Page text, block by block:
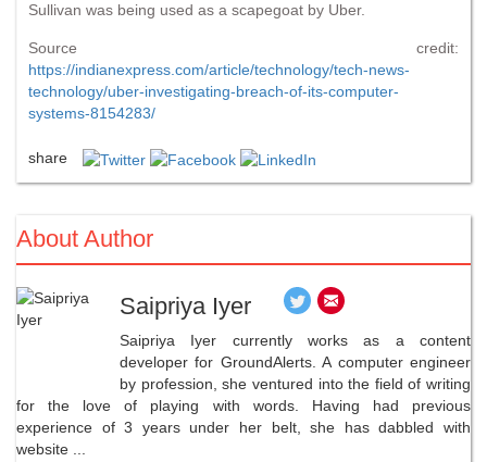
Sullivan was being used as a scapegoat by Uber.
Source credit:
https://indianexpress.com/article/technology/tech-news-
technology/uber-investigating-breach-of-its-computer-
systems-8154283/
share
About Author
Saipriya Iyer
Saipriya Iyer currently works as a content
developer for GroundAlerts. A computer engineer
by profession, she ventured into the field of writing
for the love of playing with words. Having had previous
experience of 3 years under her belt, she has dabbled with
website ...